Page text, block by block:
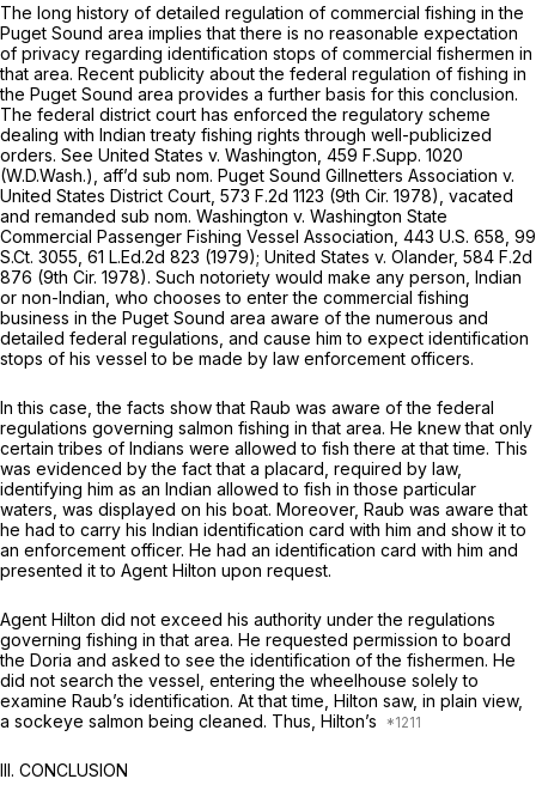
The long history of detailed regulation of commercial fishing in the
Puget Sound area implies that there is no reasonable expectation
of privacy regarding identification stops of commercial fishermen in
that area. Recent publicity about the federal regulation of fishing in
the Puget Sound area provides a further basis for this conclusion.
The federal district court has enforced the regulatory scheme
dealing with Indian treaty fishing rights through well-publicized
orders. See United States v. Washington, 459 F.Supp. 1020
(W.D.Wash.), aff’d sub nom. Puget Sound Gillnetters Association v.
United States District Court, 573 F.2d 1123 (9th Cir. 1978), vacated
and remanded sub nom. Washington v. Washington State
Commercial Passenger Fishing Vessel Association, 443 U.S. 658 99
S.Ct. 3055 61 L.Ed.2d 823 (1979); United States v. Olander, 584 F.2d
876 (9th Cir. 1978). Such notoriety would make any person, Indian
or non-Indian, who chooses to enter the commercial fishing
business in the Puget Sound area aware of the numerous and
detailed federal regulations, and cause him to expect identification
stops of his vessel to be made by law enforcement officers.
In this case, the facts show that Raub was aware of the federal
regulations governing salmon fishing in that area. He knew that only
certain tribes of Indians were allowed to fish there at that time. This
was evidenced by the fact that a placard, required by law,
identifying him as an Indian allowed to fish in those particular
waters, was displayed on his boat. Moreover, Raub was aware that
he had to carry his Indian identification card with him and show it to
an enforcement officer. He had an identification card with him and
presented it to Agent Hilton upon request.
Agent Hilton did not exceed his authority under the regulations
governing fishing in that area. He requested permission to board
the Doria and asked to see the identification of the fishermen. He
did not search the vessel, entering the wheelhouse solely to
examine Raub’s identification. At that time, Hilton saw, in plain view,
a sockeye salmon being cleaned. Thus, Hilton’s
III. CONCLUSION